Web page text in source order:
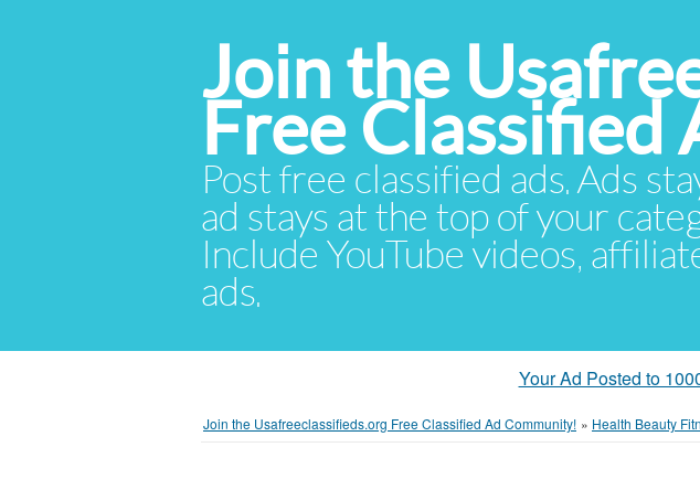
Join the
Free
Post free classified ads. Ads
ad stays at the top of your
Include YouTube videos,
ads.
Your Ad Posted to
Join the Usafreeclassifieds.org Free Classified Ad Community! » Health Beauty